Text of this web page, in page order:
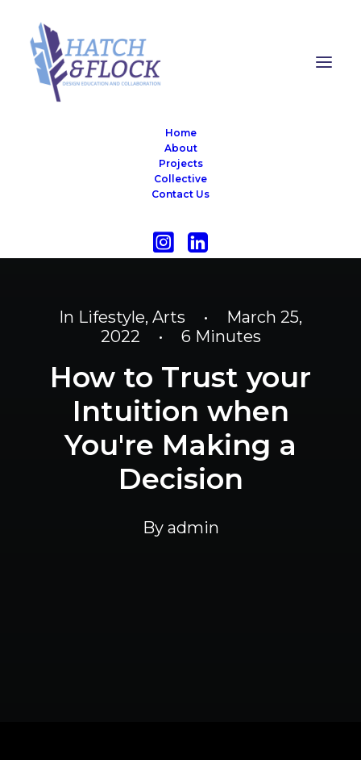
Home
About
Projects
Collective
Contact Us
In Lifestyle, Arts •
March 25,
2022
• 6 Minutes
How to Trust your
Intuition when
You're Making a
Decision
By admin